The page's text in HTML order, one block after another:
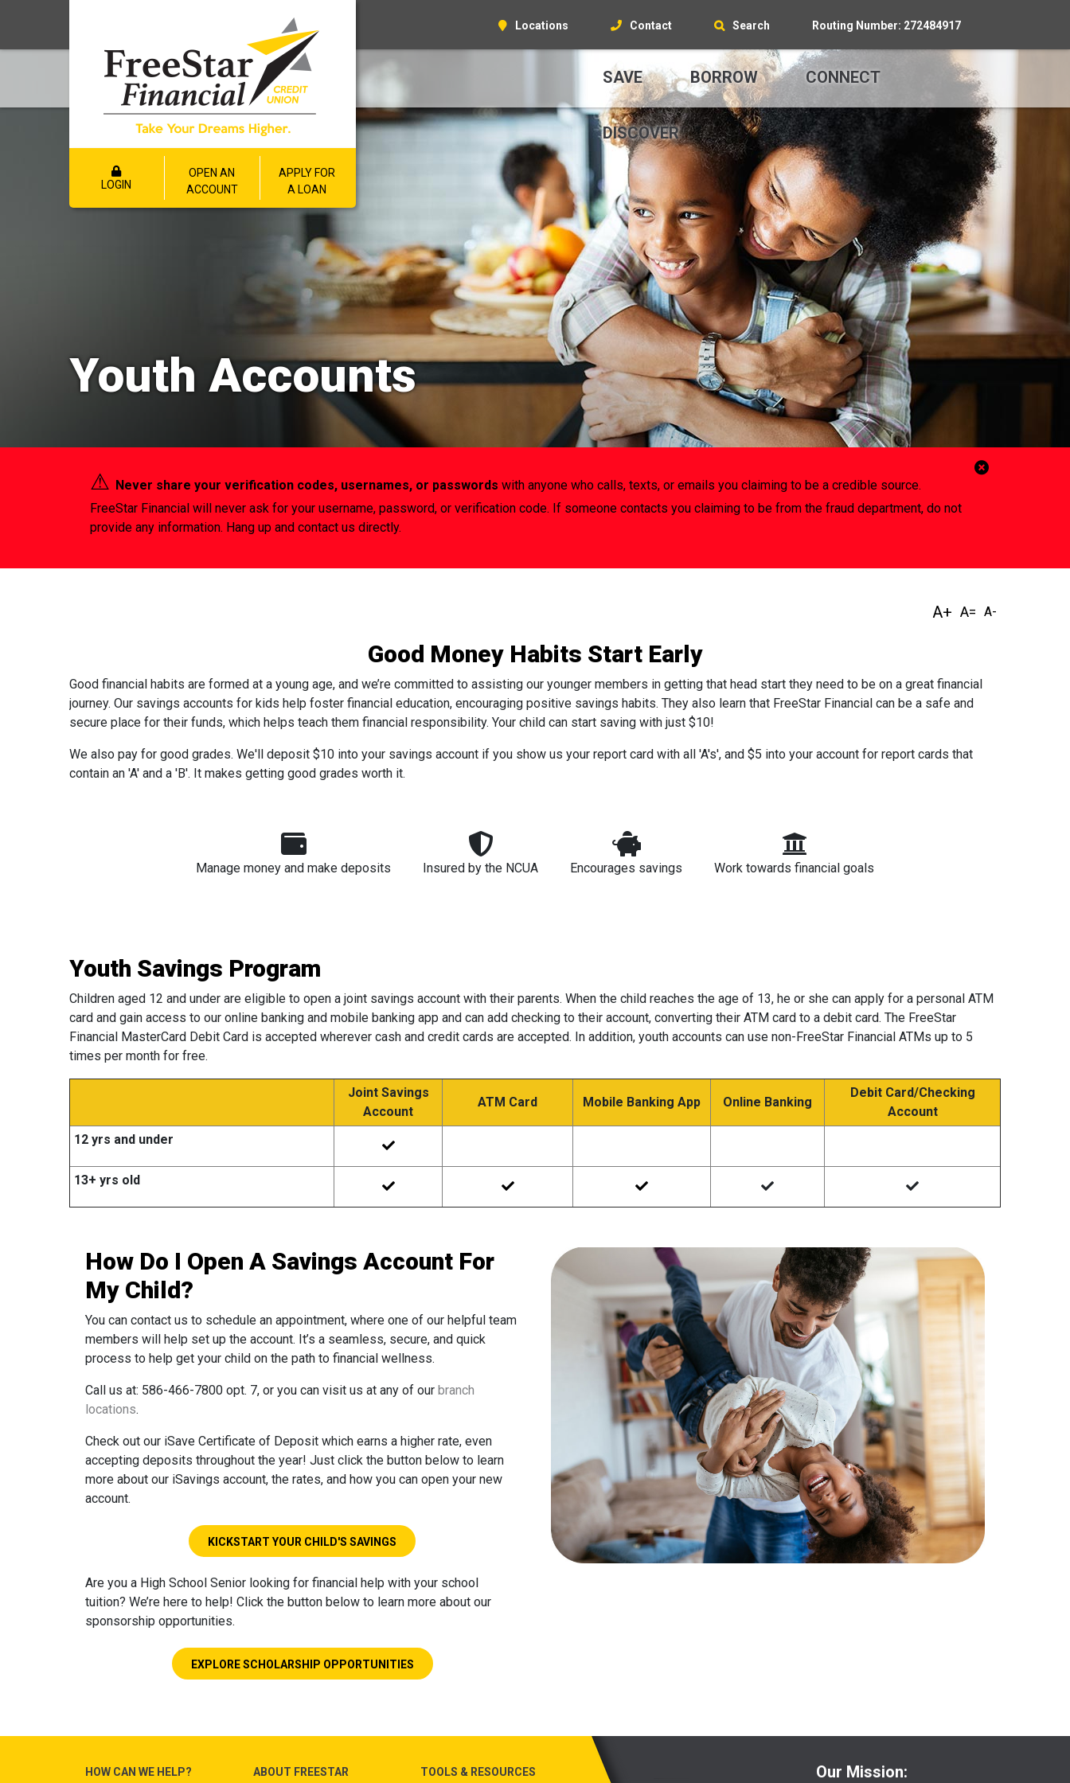
LOGIN
OPEN AN
ACCOUNT
APPLY FOR
A LOAN
Locations Contact Search Routing Number: 272484917
SAVE BORROW CONNECT
DISCOVER
Youth Accounts
⚠︎ Never share your verification codes, usernames, or passwords with anyone who calls, texts, or emails you claiming to be a credible source.
FreeStar Financial will never ask for your username, password, or verification code. If someone contacts you claiming to be from the fraud department, do not
provide any information. Hang up and contact us directly.
Close
Good Money Habits Start Early
Good financial habits are formed at a young age, and we’re committed to assisting our younger members in getting that head start they need to be on a great financial
journey. Our savings accounts for kids help foster financial education, encouraging positive savings habits. They also learn that FreeStar Financial can be a safe and
secure place for their funds, which helps teach them financial responsibility. Your child can start saving with just $10!
We also pay for good grades. We'll deposit $10 into your savings account if you show us your report card with all 'A's', and $5 into your account for report cards that
contain an 'A' and a 'B'. It makes getting good grades worth it.
Manage money and make deposits Insured by the NCUA Encourages savings Work towards financial goals
Youth Savings Program
Children aged 12 and under are eligible to open a joint savings account with their parents. When the child reaches the age of 13, he or she can apply for a personal ATM
card and gain access to our online banking and mobile banking app and can add checking to their account, converting their ATM card to a debit card. The FreeStar
Financial MasterCard Debit Card is accepted wherever cash and credit cards are accepted. In addition, youth accounts can use non-FreeStar Financial ATMs up to 5
times per month for free.
Joint Savings
Account
ATM Card Mobile Banking App Online Banking
Debit Card/Checking
Account
12 yrs and under
13+ yrs old
How Do I Open A Savings Account For
My Child?
You can contact us to schedule an appointment, where one of our helpful team
members will help set up the account. It’s a seamless, secure, and quick
process to help get your child on the path to financial wellness.
Call us at: 586-466-7800 opt. 7, or you can visit us at any of our branch
locations.
Check out our iSave Certificate of Deposit which earns a higher rate, even
accepting deposits throughout the year! Just click the button below to learn
more about our iSavings account, the rates, and how you can open your new
account.
KICKSTART YOUR CHILD'S SAVINGS
Are you a High School Senior looking for financial help with your school
tuition? We’re here to help! Click the button below to learn more about our
sponsorship opportunities.
EXPLORE SCHOLARSHIP OPPORTUNITIES
HOW CAN WE HELP? ABOUT FREESTAR TOOLS & RESOURCES Our Mission: